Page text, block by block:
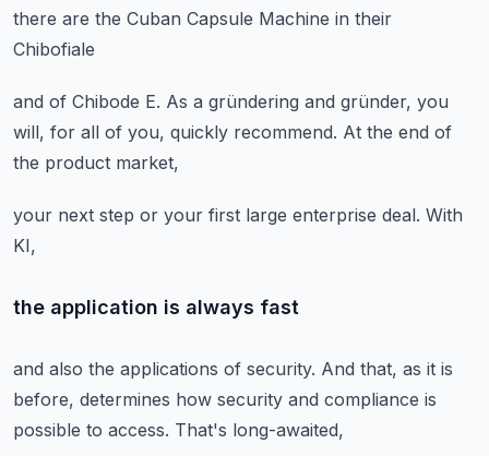
there are the Cuban Capsule Machine in their
Chibofiale
and of Chibode E. As a gründering and gründer, you
will, for all of you, quickly recommend. At the end of
the product market,
your next step or your first large enterprise deal. With
KI,
the application is always fast
and also the applications of security. And that, as it is
before, determines how security and compliance is
possible to access. That's long-awaited,